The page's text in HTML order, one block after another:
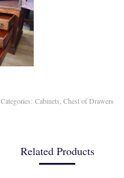
Categories:Cabinets ,Chest of Drawers
Related Products